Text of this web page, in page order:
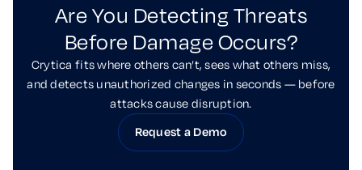
Are You Detecting Threats
Before Damage Occurs?
Crytica fits where others can’t, sees what others miss,
and detects unauthorized changes in seconds — before
attacks cause disruption.
Request a Demo